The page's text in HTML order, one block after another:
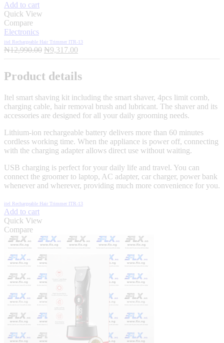
Add to cart
Quick View
Compare
Electronics
itel Rechargeable Hair Trimmer ITR-13
₦12,990.00 Original
₦12,990.00.
₦9,317.00
₦9,317.00.
Product details
Itel smart shaving kit including the smart shaver, 4pcs limit comb,
charging cable, hair removal brush and lubricant. The shaver and its
accessories are designed for all your daily grooming needs.
Lithium-ion rechargeable battery delivers more than 60 minutes
cordless working time. When the appliance is power off, connecting
with the charging adapter allows direct use without waiting.
USB charging is perfect for your daily life and travel. You can
connect the groomer to laptop, AC adapter, car charger, power bank
whenever and wherever, providing much more convenience for you.
itel Rechargeable Hair Trimmer ITR-13
Add to cart
Quick View
Compare